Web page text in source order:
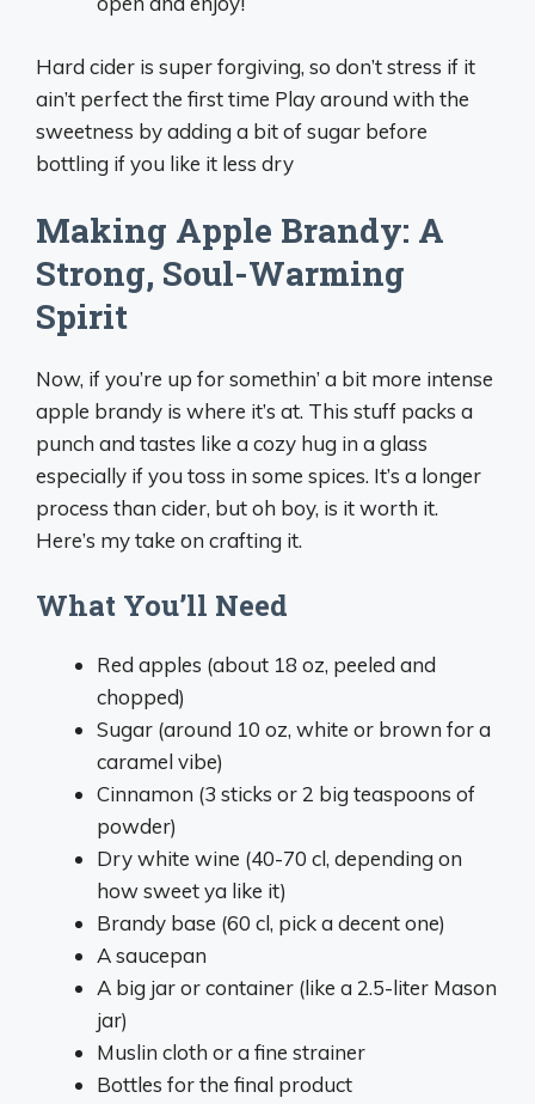
Hard cider is super forgiving, so don’t stress if it
ain’t perfect the first time Play around with the
sweetness by adding a bit of sugar before
bottling if you like it less dry
Making Apple Brandy: A
Strong, Soul-Warming
Spirit
Now, if you’re up for somethin’ a bit more intense
apple brandy is where it’s at. This stuff packs a
punch and tastes like a cozy hug in a glass
especially if you toss in some spices. It’s a longer
process than cider, but oh boy, is it worth it.
Here’s my take on crafting it.
What You’ll Need
Red apples (about 18 oz, peeled and
chopped)
Sugar (around 10 oz, white or brown for a
caramel vibe)
Cinnamon (3 sticks or 2 big teaspoons of
powder)
Dry white wine (40-70 cl, depending on
how sweet ya like it)
Brandy base (60 cl, pick a decent one)
A saucepan
A big jar or container (like a 2.5-liter Mason
jar)
Muslin cloth or a fine strainer
Bottles for the final product